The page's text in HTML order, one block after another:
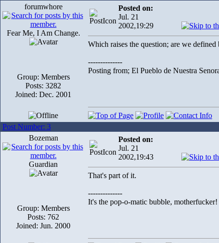
forumwhore
Fear Me, I Am Change.
Group: Members
Posts: 3282
Joined: Dec. 2001
Posted on:
Jul. 21
2002,19:29
Which raises the question; are we
--------------
Posting from; El Pueblo de Nuestra
Post Number: 3
Bozeman
Guardian
Group: Members
Posts: 762
Joined: Jun. 2000
Posted on:
Jul. 21
2002,19:43
That's part of it.
--------------
It's the pop-o-matic bubble, motherfucker!